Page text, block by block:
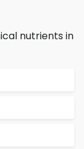
nutrients in